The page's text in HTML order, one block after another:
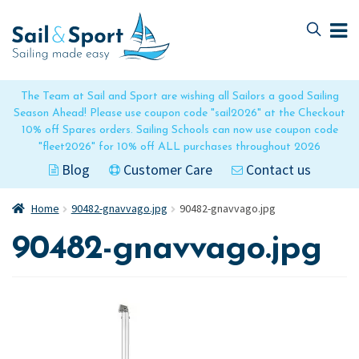
The Team at Sail and Sport are wishing all Sailors a good Sailing
Season Ahead! Please use coupon code "sail2026" at the Checkout
10% off Spares orders. Sailing Schools can now use coupon code
"fleet2026" for 10% off ALL purchases throughout 2026
Blog Customer Care Contact us
to
navigation
to
content
Home 90482-gnavvago.jpg 90482-gnavvago.jpg
90482-gnavvago.jpg